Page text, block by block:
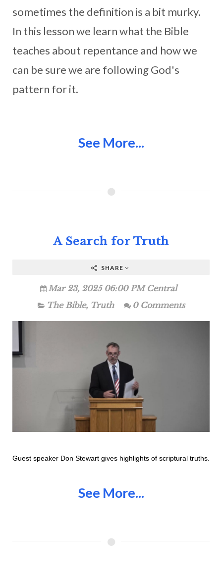
sometimes the definition is a bit murky.
In this lesson we learn what the Bible
teaches about repentance and how we
can be sure we are following God's
pattern for it.
See More...
A Search for Truth
SHARE
Mar 23, 2025 06:00 PM Central
The Bible, Truth 0 Comments
Guest speaker Don Stewart gives highlights of scriptural truths.
See More...